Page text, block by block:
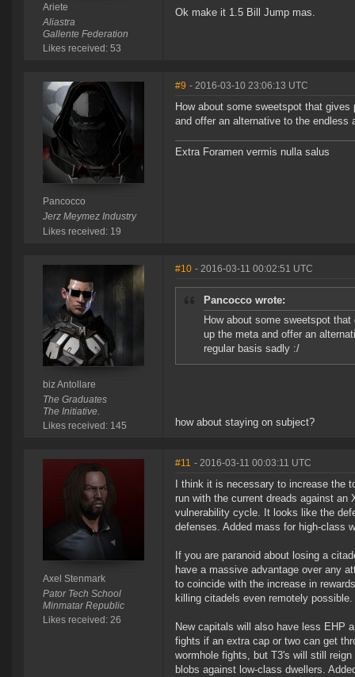
Ariete
Aliastra
Gallente Federation
Likes received: 53
Ok make it 1.5 Bill Jump mas.
Pancocco
Jerz Meymez Industry
Likes received: 19
#9 - 2016-03-10 23:06:13 UTC
How about some sweetspot that
and offer an alternative to the
Extra Foramen vermis nulla salus
biz Antollare
The Graduates
The Initiative.
Likes received: 145
#10 - 2016-03-11 00:02:51 UTC
Pancocco wrote:
How about some sweetspot
up the meta and offer an
regular basis sadly :/
how about staying on subject?
Axel Stenmark
Pator Tech School
Minmatar Republic
Likes received: 26
#11 - 2016-03-11 00:03:11 UTC
I think it is necessary to increase the
run with the current dreads against
vulnerability cycle. It looks like the
defenses. Added mass for high-class
If you are paranoid about losing a
have a massive advantage over any
to coincide with the increase in
killing citadels even remotely possible.
New capitals will also have less EHP
fights if an extra cap or two can get
wormhole fights, but T3's will still
blobs against low-class dwellers.